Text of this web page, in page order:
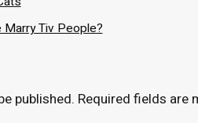
Tiv People?
published. Required fields are